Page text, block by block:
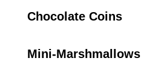
Chocolate Coins
Mini-Marshmallows